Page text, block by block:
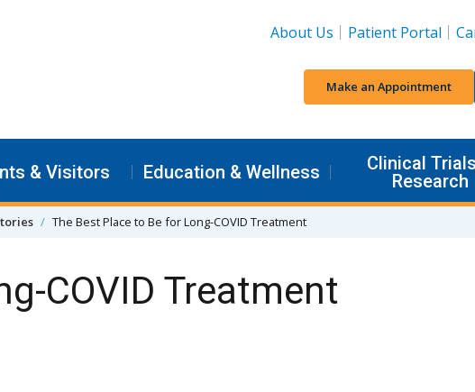
About Us
Patient Portal
Make an Appointment
& Visitors Education & Wellness
Clinical
Research
The Best Place to Be for Long-COVID Treatment
COVID Treatment